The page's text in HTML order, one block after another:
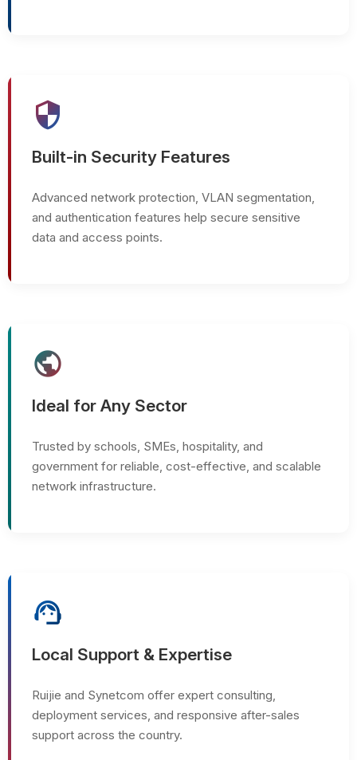
security
Built-in Security Features
Advanced network protection, VLAN segmentation,
and authentication features help secure sensitive
data and access points.
public
Ideal for Any Sector
Trusted by schools, SMEs, hospitality, and
government for reliable, cost-effective, and scalable
network infrastructure.
support_agent
Local Support & Expertise
Ruijie and Synetcom offer expert consulting,
deployment services, and responsive after-sales
support across the country.